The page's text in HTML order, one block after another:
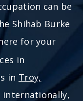
can be
Shihab Burke
for your
in
in Troy,
internationally,